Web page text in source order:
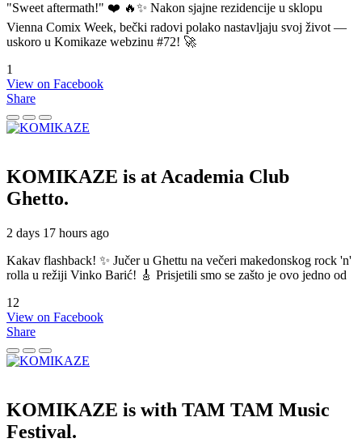
"Sweet aftermath!" ❤️ 🔥✨ Nakon sjajne rezidencije u sklopu
Vienna Comix Week, bečki radovi polako nastavljaju svoj život —
uskoro u Komikaze webzinu #72! 🚀
1
View on Facebook
Share
KOMIKAZE is at Academia Club
Ghetto.
2 days 17 hours ago
Kakav flashback! ✨ Jučer u Ghettu na večeri makedonskog rock 'n'
rolla u režiji Vinko Barić! 🎸 Prisjetili smo se zašto je ovo jedno od
12
View on Facebook
Share
KOMIKAZE is with TAM TAM Music
Festival.